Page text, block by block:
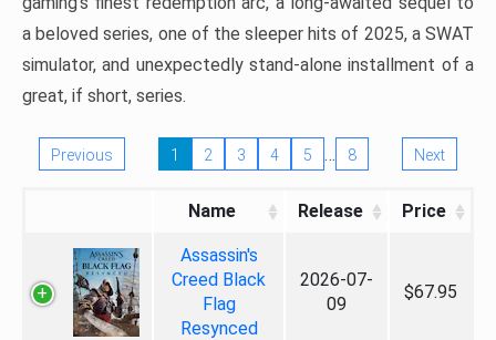
a beloved series, one of the sleeper hits of 2025, a SWAT
simulator, and unexpectedly stand-alone installment of a
great, if short, series.
Previous 1 2 3 4 5 … 8 Next
Name Release Price
Assassin's
Creed Black
Flag
Resynced
2026-07-
09
$67.95